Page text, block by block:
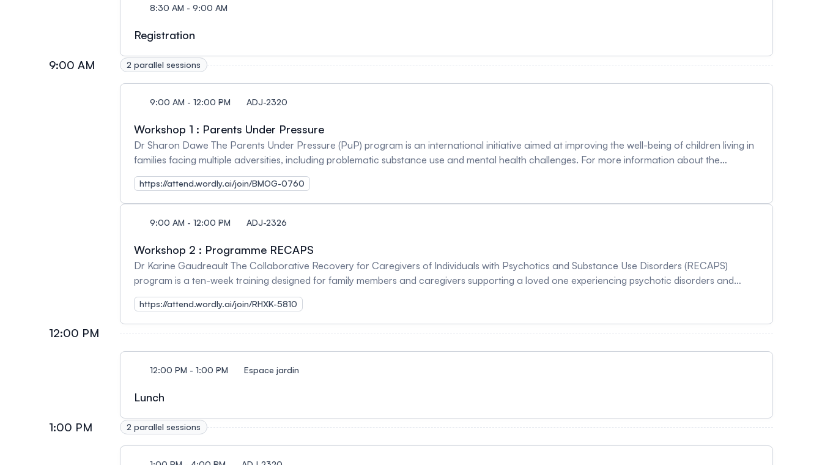
8:30 AM - 9:00 AM
Registration
9:00 AM 2 parallel sessions
9:00 AM - 12:00 PM ADJ-2320
Workshop 1 : Parents Under Pressure
Dr Sharon Dawe The Parents Under Pressure (PuP) program is an international initiative aimed at improving the well-being of children living in
families facing multiple adversities, including problematic substance use and mental health challenges. For more information about the
program: HERE
https://attend.wordly.ai/join/BMOG-0760
9:00 AM - 12:00 PM ADJ-2326
Workshop 2 : Programme RECAPS
Dr Karine Gaudreault The Collaborative Recovery for Caregivers of Individuals with Psychotics and Substance Use Disorders (RECAPS)
program is a ten-week training designed for family members and caregivers supporting a loved one experiencing psychotic disorders and
substance use issues. It aims to help caregivers implement changes to improve their situation. The main objectives are to enhance caregivers'
sense of personal effetiveness, improve problem-solving skills, and adopt positive coping strategies.
https://attend.wordly.ai/join/RHXK-5810
12:00 PM
12:00 PM - 1:00 PM Espace jardin
Lunch
1:00 PM 2 parallel sessions